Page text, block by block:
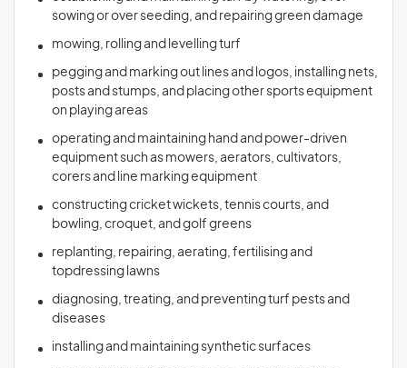
sowing or over seeding, and repairing green damage
mowing, rolling and levelling turf
pegging and marking out lines and logos, installing nets,
posts and stumps, and placing other sports equipment
on playing areas
operating and maintaining hand and power-driven
equipment such as mowers, aerators, cultivators,
corers and line marking equipment
constructing cricket wickets, tennis courts, and
bowling, croquet, and golf greens
replanting, repairing, aerating, fertilising and
topdressing lawns
diagnosing, treating, and preventing turf pests and
diseases
installing and maintaining synthetic surfaces